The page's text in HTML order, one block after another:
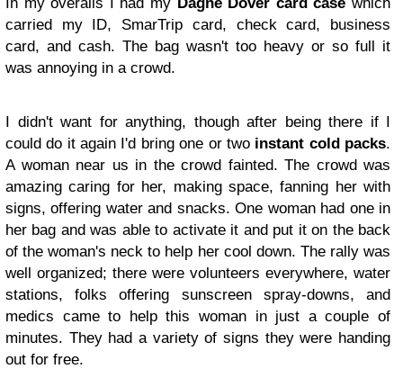
carried my ID, SmarTrip card, check card, business
card, and cash. The bag wasn't too heavy or so full it
was annoying in a crowd.
I didn't want for anything, though after being there if I
could do it again I'd bring one or two instant cold packs.
A woman near us in the crowd fainted. The crowd was
amazing caring for her, making space, fanning her with
signs, offering water and snacks. One woman had one in
her bag and was able to activate it and put it on the back
of the woman's neck to help her cool down. The rally was
well organized; there were volunteers everywhere, water
stations, folks offering sunscreen spray-downs, and
medics came to help this woman in just a couple of
minutes. They had a variety of signs they were handing
out for free.